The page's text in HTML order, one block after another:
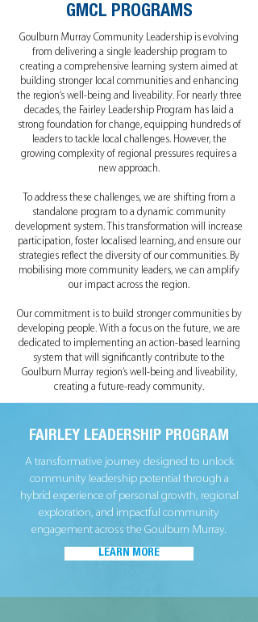
GMCL PROGRAMS
Goulburn Murray Community Leadership is evolving
from delivering a single leadership program to
creating a comprehensive learning system aimed at
building stronger local communities and enhancing
the region’s well-being and liveability. For nearly three
decades, the Fairley Leadership Program has laid a
strong foundation for change, equipping hundreds of
leaders to tackle local challenges. However, the
growing complexity of regional pressures requires a
new approach.
To address these challenges, we are shifting from a
standalone program to a dynamic community
development system. This transformation will increase
participation, foster localised learning, and ensure our
strategies reflect the diversity of our communities. By
mobilising more community leaders, we can amplify
our impact across the region.
Our commitment is to build stronger communities by
developing people. With a focus on the future, we are
dedicated to implementing an action-based learning
system that will significantly contribute to the
Goulburn Murray region’s well-being and liveability,
creating a future-ready community.
FAIRLEY LEADERSHIP PROGRAM
A transformative journey designed to unlock
community leadership potential through a
hybrid experience of personal growth, regional
exploration, and impactful community
engagement across the Goulburn Murray.
LEARN MORE